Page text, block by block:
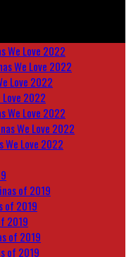
We Love 2022
We Love 2022
Love 2022
2022
We Love 2022
We Love 2022
We Love 2022
of 2019
of 2019
2019
of 2019
of 2019